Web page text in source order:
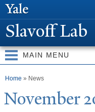
Slavoff Lab
MAIN MENU
You are here
Home » News
November